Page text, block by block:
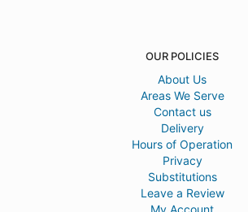
OUR POLICIES
About Us
Areas We Serve
Contact us
Delivery
Hours of Operation
Privacy
Substitutions
Leave a Review